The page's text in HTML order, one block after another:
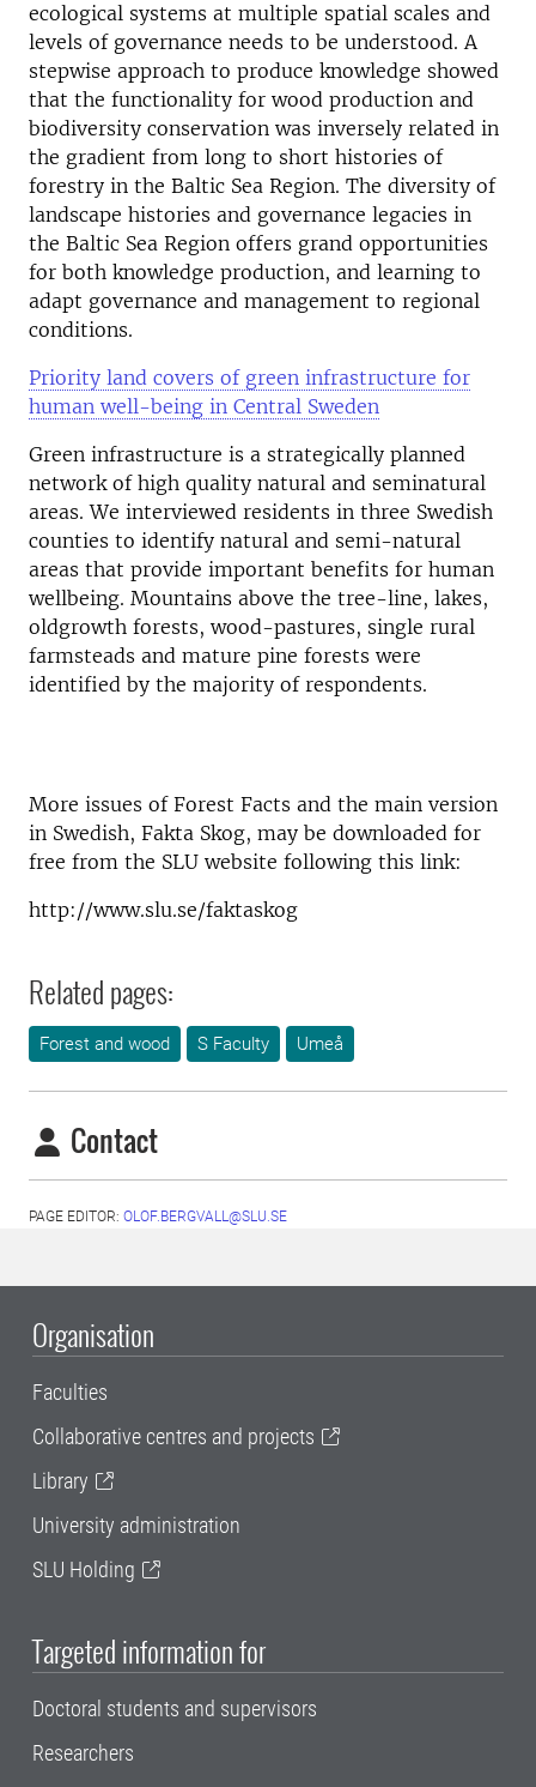
ecological systems at multiple spatial scales and
levels of governance needs to be understood. A
stepwise approach to produce knowledge showed
that the functionality for wood production and
biodiversity conservation was inversely related in
the gradient from long to short histories of
forestry in the Baltic Sea Region. The diversity of
landscape histories and governance legacies in
the Baltic Sea Region offers grand opportunities
for both knowledge production, and learning to
adapt governance and management to regional
conditions.
Priority land covers of green infrastructure for
human well-being in Central Sweden
Green infrastructure is a strategically planned
network of high quality natural and seminatural
areas. We interviewed residents in three Swedish
counties to identify natural and semi-natural
areas that provide important benefits for human
wellbeing. Mountains above the tree-line, lakes,
oldgrowth forests, wood-pastures, single rural
farmsteads and mature pine forests were
identified by the majority of respondents.
More issues of Forest Facts and the main version
in Swedish, Fakta Skog, may be downloaded for
free from the SLU website following this link:
http://www.slu.se/faktaskog
Related pages:
Forest and wood S Faculty Umeå
Contact
PAGE EDITOR: OLOF.BERGVALL@SLU.SE
Organisation
Faculties
Collaborative centres and projects
Library
University administration
SLU Holding
Targeted information for
Doctoral students and supervisors
Researchers